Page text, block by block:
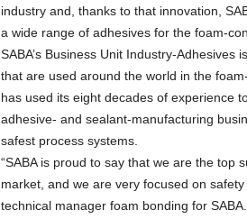
industry and, thanks to that innovation,
a wide range of adhesives for the foam-
SABA’s Business Unit Industry-
that are used around the world in the
has used its eight decades of experience
adhesive- and sealant-manufacturing
safest process systems.
“SABA is proud to say that we are the top
market, and we are very focused on
technical manager foam bonding for